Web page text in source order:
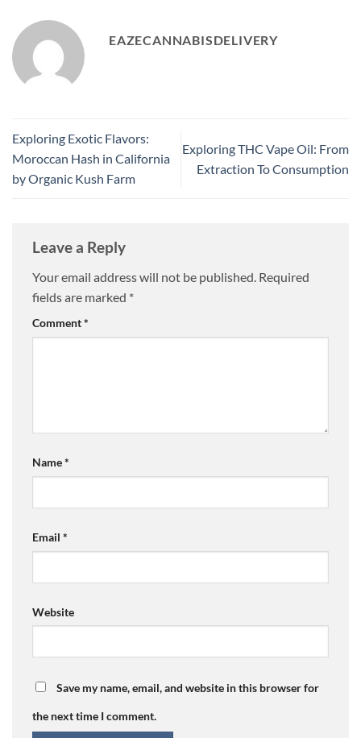
EAZECANNABISDELIVERY
Exploring Exotic Flavors:
Moroccan Hash in California
by Organic Kush Farm
Exploring THC Vape Oil: From
Extraction To Consumption
Leave a Reply
Your email address will not be published. Required
fields are marked *
Comment*
Name*
Email *
Website
Save my name, email, and website in this browser for
the next time I comment.